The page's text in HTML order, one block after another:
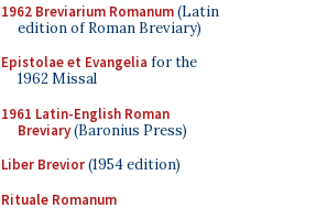
1962 Breviarium Romanum(Latin
edition of Roman Breviary)
Epistolae et Evangelia for the
1962 Missal
1961 Latin-English Roman
Breviary(Baronius Press)
Liber Brevior(1954 edition)
Rituale Romanum